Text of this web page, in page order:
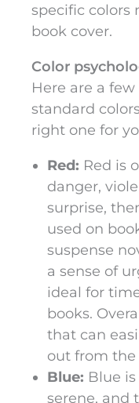
specific colors
book cover.
Color
Here are a
standard
right one for
Red: Red is
danger,
surprise,
used on
suspense
a sense of
ideal for
books.
that can
out from the
Blue: Blue
serene, and